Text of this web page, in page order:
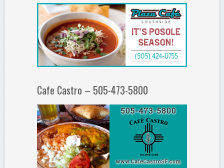
Cafe Castro – 505-473-5800